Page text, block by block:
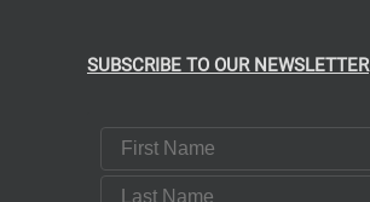
SUBSCRIBE TO OUR NEWSLETTER
First Name
Last Name